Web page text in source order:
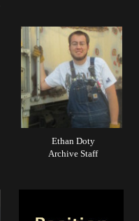
Ethan Doty
Archive Staff